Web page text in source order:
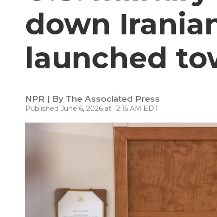
down
launched
NPR | By The Associated Press
Published June 6, 2026 at 12:15 AM EDT